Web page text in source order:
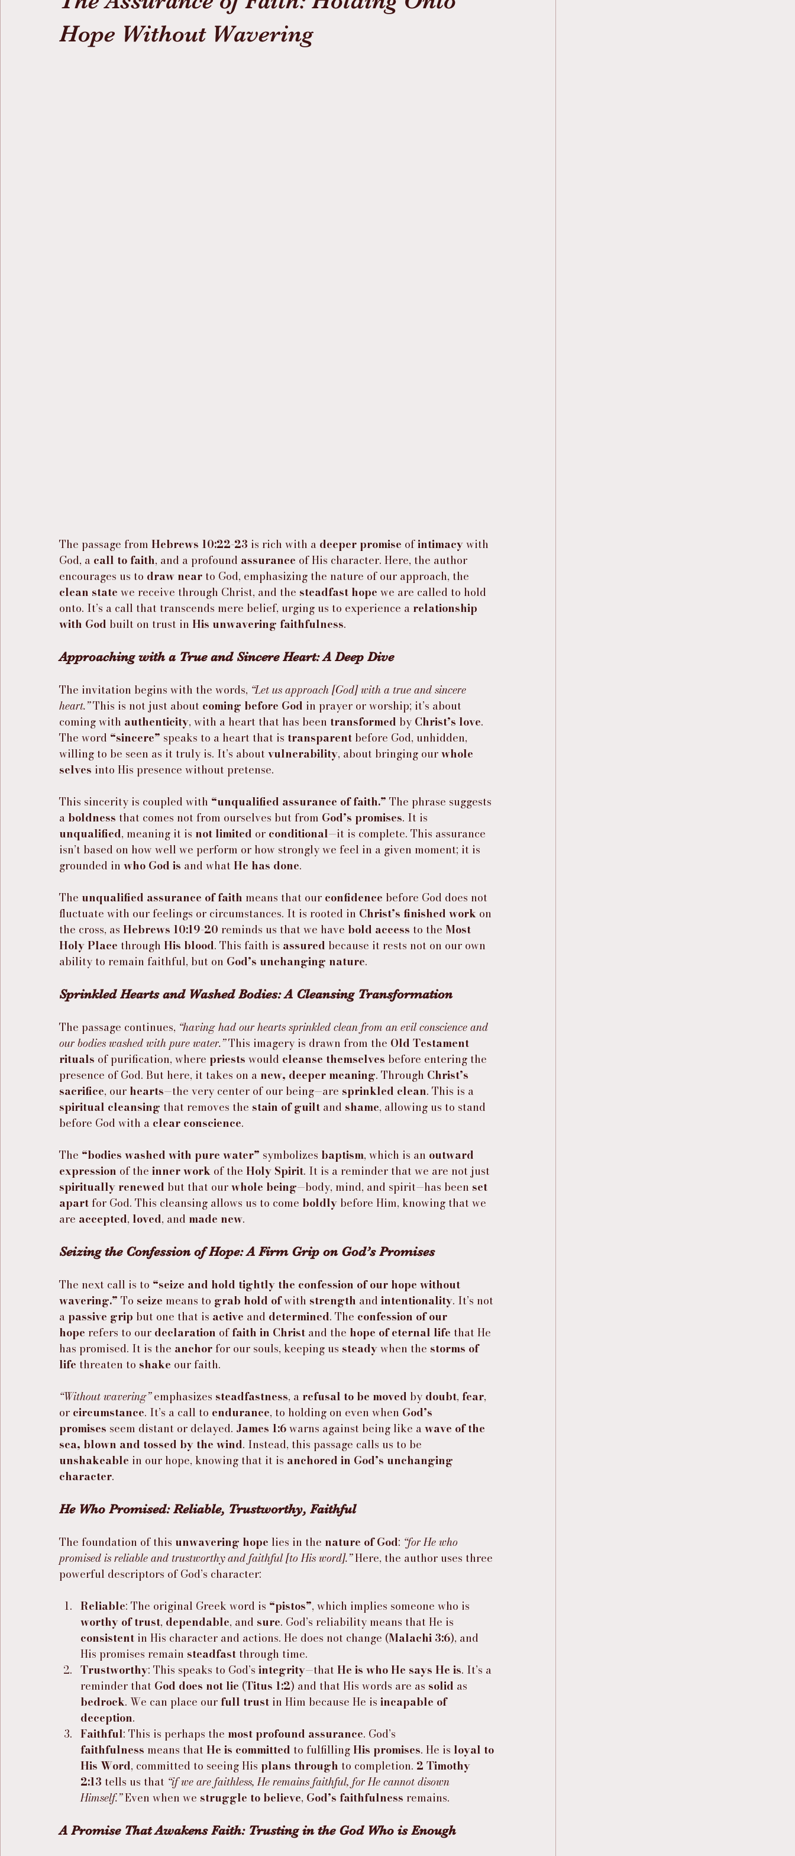
Hope Without Wavering
The passage from Hebrews 10:22-23 is rich with a deeper promise of intimacy with
God, a call to faith, and a profound assurance of His character. Here, the author
encourages us to draw near to God, emphasizing the nature of our approach, the
clean state we receive through Christ, and the steadfast hope we are called to hold
onto. It’s a call that transcends mere belief, urging us to experience a relationship
with God built on trust in His unwavering faithfulness.
Approaching with a True and Sincere Heart: A Deep Dive
The invitation begins with the words, “Let us approach [God] with a true and sincere
heart.” This is not just about coming before God in prayer or worship; it’s about
coming with authenticity, with a heart that has been transformed by Christ’s love.
The word “sincere” speaks to a heart that is transparent before God, unhidden,
willing to be seen as it truly is. It’s about vulnerability, about bringing our whole
selves into His presence without pretense.
This sincerity is coupled with “unqualified assurance of faith.” The phrase suggests
a boldness that comes not from ourselves but from God’s promises. It is
unqualified, meaning it is not limited or conditional—it is complete. This assurance
isn’t based on how well we perform or how strongly we feel in a given moment; it is
grounded in who God is and what He has done.
The unqualified assurance of faith means that our confidence before God does not
fluctuate with our feelings or circumstances. It is rooted in Christ’s finished work on
the cross, as Hebrews 10:19-20 reminds us that we have bold access to the Most
Holy Place through His blood. This faith is assured because it rests not on our own
ability to remain faithful, but on God’s unchanging nature.
Sprinkled Hearts and Washed Bodies: A Cleansing Transformation
The passage continues, “having had our hearts sprinkled clean from an evil conscience and
our bodies washed with pure water.” This imagery is drawn from the Old Testament
rituals of purification, where priests would cleanse themselves before entering the
presence of God. But here, it takes on a new, deeper meaning. Through Christ’s
sacrifice, our hearts—the very center of our being—are sprinkled clean. This is a
spiritual cleansing that removes the stain of guilt and shame, allowing us to stand
before God with a clear conscience.
The “bodies washed with pure water” symbolizes baptism, which is an outward
expression of the inner work of the Holy Spirit. It is a reminder that we are not just
spiritually renewed but that our whole being—body, mind, and spirit—has been set
apart for God. This cleansing allows us to come boldly before Him, knowing that we
are accepted, loved, and made new.
Seizing the Confession of Hope: A Firm Grip on God’s Promises
The next call is to “seize and hold tightly the confession of our hope without
wavering.” To seize means to grab hold of with strength and intentionality. It’s not
a passive grip but one that is active and determined. The confession of our
hope refers to our declaration of faith in Christ and the hope of eternal life that He
has promised. It is the anchor for our souls, keeping us steady when the storms of
life threaten to shake our faith.
“Without wavering” emphasizes steadfastness, a refusal to be moved by doubt, fear,
or circumstance. It’s a call to endurance, to holding on even when God’s
promises seem distant or delayed. James 1:6 warns against being like a wave of the
sea, blown and tossed by the wind. Instead, this passage calls us to be
unshakeable in our hope, knowing that it is anchored in God’s unchanging
character.
He Who Promised: Reliable, Trustworthy, Faithful
The foundation of this unwavering hope lies in the nature of God: “for He who
promised is reliable and trustworthy and faithful [to His word].” Here, the author uses three
powerful descriptors of God’s character:
Reliable: The original Greek word is “pistos”, which implies someone who is
worthy of trust, dependable, and sure. God’s reliability means that He is
consistent in His character and actions. He does not change (Malachi 3:6), and
His promises remain steadfast through time.
Trustworthy: This speaks to God’s integrity—that He is who He says He is. It’s a
reminder that God does not lie (Titus 1:2) and that His words are as solid as
bedrock. We can place our full trust in Him because He is incapable of
deception.
Faithful: This is perhaps the most profound assurance. God’s
faithfulness means that He is committed to fulfilling His promises. He is loyal to
His Word, committed to seeing His plans through to completion. 2 Timothy
2:13 tells us that “if we are faithless, He remains faithful, for He cannot disown
Himself.” Even when we struggle to believe, God’s faithfulness remains.
A Promise That Awakens Faith: Trusting in the God Who is Enough